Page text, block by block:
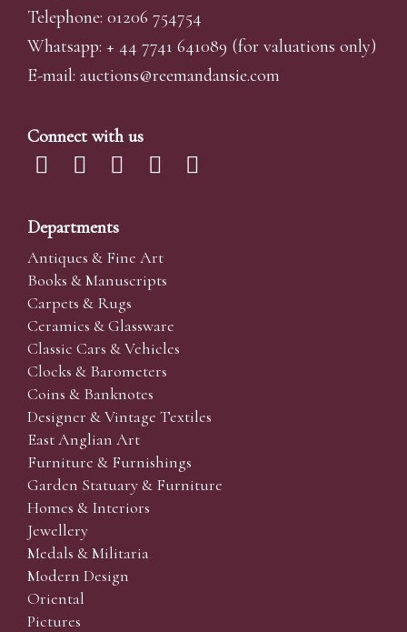
Telephone: 01206 754754
Whatsapp: + 44 7741 641089 (for valuations only)
E-mail: auctions@reemandansie.com
Connect with us
Departments
Antiques & Fine Art
Books & Manuscripts
Carpets & Rugs
Ceramics & Glassware
Classic Cars & Vehicles
Clocks & Barometers
Coins & Banknotes
Designer & Vintage Textiles
East Anglian Art
Furniture & Furnishings
Garden Statuary & Furniture
Homes & Interiors
Jewellery
Medals & Militaria
Modern Design
Oriental
Pictures